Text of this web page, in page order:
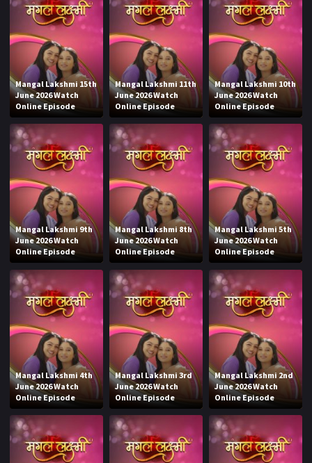
Mangal Lakshmi 15th
June 2026 Watch
Online Episode
Mangal Lakshmi 11th
June 2026 Watch
Online Episode
Mangal Lakshmi 10th
June 2026 Watch
Online Episode
Mangal Lakshmi 9th
June 2026 Watch
Online Episode
Mangal Lakshmi 8th
June 2026 Watch
Online Episode
Mangal Lakshmi 5th
June 2026 Watch
Online Episode
Mangal Lakshmi 4th
June 2026 Watch
Online Episode
Mangal Lakshmi 3rd
June 2026 Watch
Online Episode
Mangal Lakshmi 2nd
June 2026 Watch
Online Episode